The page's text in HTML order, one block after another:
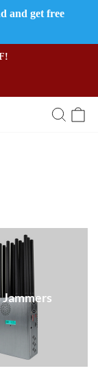
and get free
Jammers